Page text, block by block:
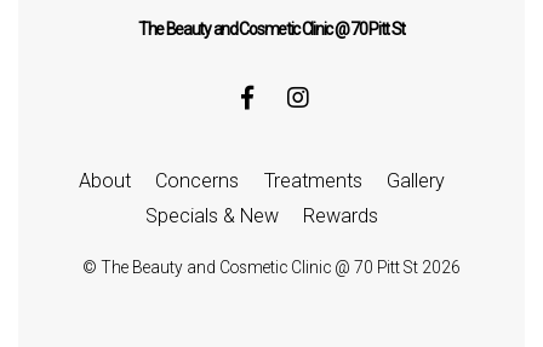
The Beauty and Cosmetic Clinic @ 70 Pitt St
About Concerns Treatments
Gallery
Specials & New
Rewards
© The Beauty and Cosmetic Clinic @ 70 Pitt St 2026